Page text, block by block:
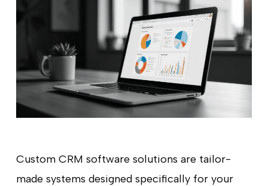
Custom CRM software solutions are tailor-
made systems designed specifically for your